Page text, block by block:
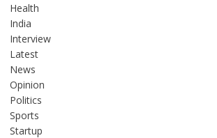
Health
India
Interview
Latest
News
Opinion
Politics
Sports
Startup